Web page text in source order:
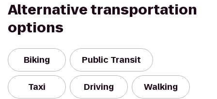
Alternative transportation
options
Biking Public Transit
Taxi Driving Walking